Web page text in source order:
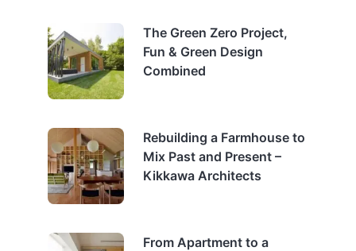
The Green Zero Project,
Fun & Green Design
Combined
Rebuilding a Farmhouse to
Mix Past and Present –
Kikkawa Architects
From Apartment to a